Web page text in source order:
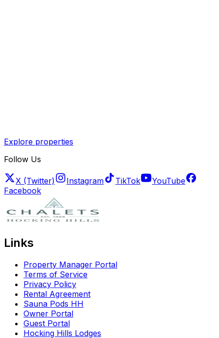
Explore properties
Follow Us
X (Twitter) Instagram TikTok
YouTube
Facebook
Links
Property Manager Portal
Terms of Service
Privacy Policy
Rental Agreement
Sauna Pods HH
Owner Portal
Guest Portal
Hocking Hills Lodges